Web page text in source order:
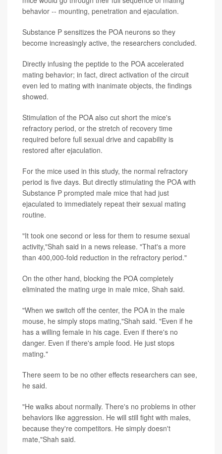
behavior -- mounting, penetration and ejaculation.
Substance P sensitizes the POA neurons so they
become increasingly active, the researchers concluded.
Directly infusing the peptide to the POA accelerated
mating behavior; in fact, direct activation of the circuit
even led to mating with inanimate objects, the findings
showed.
Stimulation of the POA also cut short the mice's
refractory period, or the stretch of recovery time
required before full sexual drive and capability is
restored after ejaculation.
For the mice used in this study, the normal refractory
period is five days. But directly stimulating the POA with
Substance P prompted male mice that had just
ejaculated to immediately repeat their sexual mating
routine.
"It took one second or less for them to resume sexual
activity,"Shah said in a news release. "That's a more
than 400,000-fold reduction in the refractory period."
On the other hand, blocking the POA completely
eliminated the mating urge in male mice, Shah said.
"When we switch off the center, the POA in the male
mouse, he simply stops mating,"Shah said. "Even if he
has a willing female in his cage. Even if there's no
danger. Even if there's ample food. He just stops
mating."
There seem to be no other effects researchers can see,
he said.
"He walks about normally. There's no problems in other
behaviors like aggression. He will still fight with males,
because they're competitors. He simply doesn't
mate,"Shah said.